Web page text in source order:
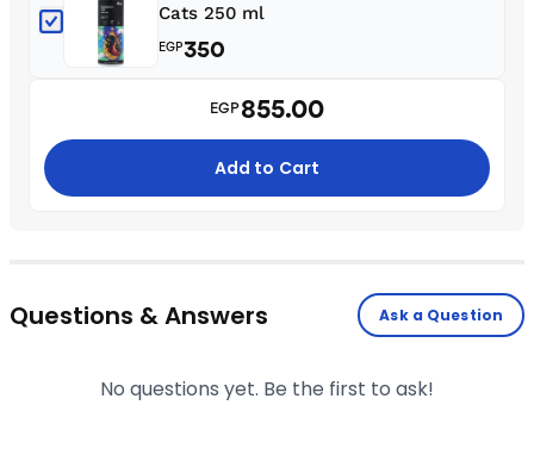
Cats 250 ml
EGP350
EGP855.00
Add to Cart
Questions & Answers Ask a Question
No questions yet. Be the first to ask!